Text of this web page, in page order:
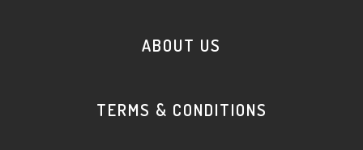
ABOUT US
TERMS & CONDITIONS